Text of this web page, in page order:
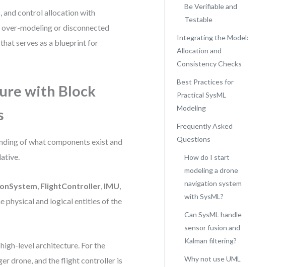
and control allocation with
modeling or disconnected
serves as a blueprint for
with Block
of what components exist and
, FlightController, IMU,
physical and logical entities of the
level architecture. For the
drone, and the flight controller is
Be Verifiable and
Testable
Integrating the Model:
Allocation and
Consistency Checks
Best Practices for
Practical SysML
Modeling
Frequently Asked
Questions
How do I start
modeling a drone
navigation system
with SysML?
Can SysML handle
sensor fusion and
Kalman filtering?
Why not use UML